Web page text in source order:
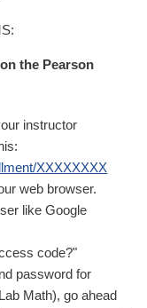
the Pearson
instructor
XXXXXXXX
web browser.
like Google
code?"
password for
Math), go ahead